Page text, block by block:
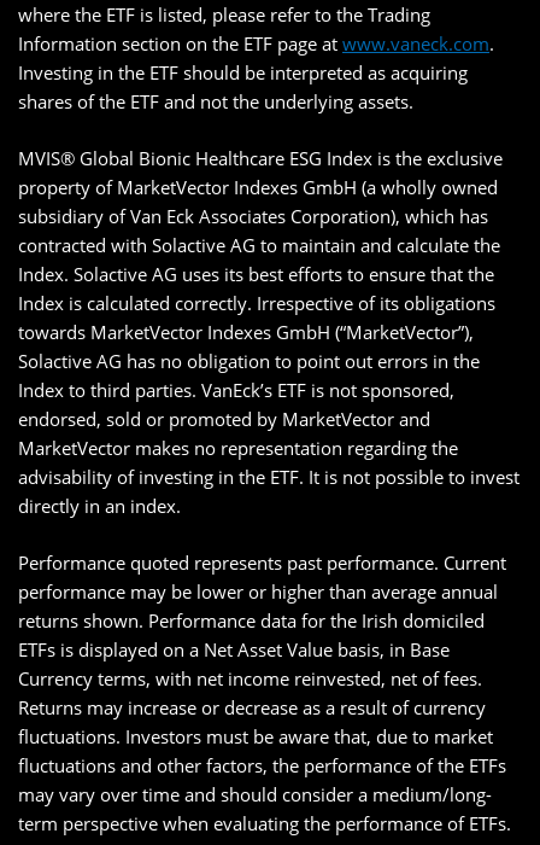
where the ETF is listed, please refer to the Trading
Information section on the ETF page at www.vaneck.com.
Investing in the ETF should be interpreted as acquiring
shares of the ETF and not the underlying assets.
MVIS® Global Bionic Healthcare ESG Index is the exclusive
property of MarketVector Indexes GmbH (a wholly owned
subsidiary of Van Eck Associates Corporation), which has
contracted with Solactive AG to maintain and calculate the
Index. Solactive AG uses its best efforts to ensure that the
Index is calculated correctly. Irrespective of its obligations
towards MarketVector Indexes GmbH (“MarketVector”),
Solactive AG has no obligation to point out errors in the
Index to third parties. VanEck’s ETF is not sponsored,
endorsed, sold or promoted by MarketVector and
MarketVector makes no representation regarding the
advisability of investing in the ETF. It is not possible to invest
directly in an index.
Performance quoted represents past performance. Current
performance may be lower or higher than average annual
returns shown. Performance data for the Irish domiciled
ETFs is displayed on a Net Asset Value basis, in Base
Currency terms, with net income reinvested, net of fees.
Returns may increase or decrease as a result of currency
fluctuations. Investors must be aware that, due to market
fluctuations and other factors, the performance of the ETFs
may vary over time and should consider a medium/long-
term perspective when evaluating the performance of ETFs.